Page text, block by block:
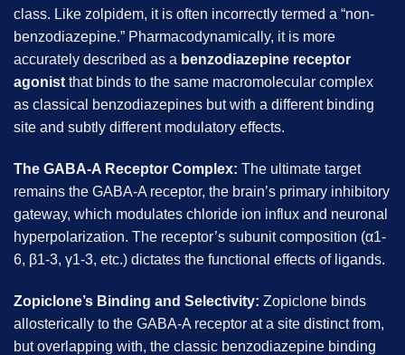
class. Like zolpidem, it is often incorrectly termed a “non-
benzodiazepine.” Pharmacodynamically, it is more
accurately described as a benzodiazepine receptor
agonist that binds to the same macromolecular complex
as classical benzodiazepines but with a different binding
site and subtly different modulatory effects.
The GABA-A Receptor Complex: The ultimate target
remains the GABA-A receptor, the brain’s primary inhibitory
gateway, which modulates chloride ion influx and neuronal
hyperpolarization. The receptor’s subunit composition (α1-
6, β1-3, γ1-3, etc.) dictates the functional effects of ligands.
Zopiclone’s Binding and Selectivity: Zopiclone binds
allosterically to the GABA-A receptor at a site distinct from,
but overlapping with, the classic benzodiazepine binding